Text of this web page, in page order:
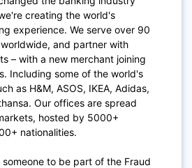
creating the world's
experience. We serve over 90
and partner with
– with a new merchant joining
Including some of the world's
as H&M, ASOS, IKEA, Adidas,
Our offices are spread
hosted by 5000+
nationalities.
to be part of the Fraud